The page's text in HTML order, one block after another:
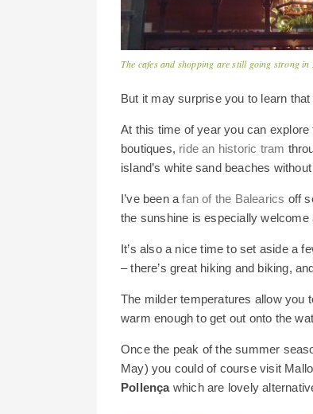
The cafes and shopping are still going strong
But it may surprise you to learn
At this time of year you can
boutiques, ride an historic tram
island’s white sand beaches
I’ve been afan of the Balearics off
the sunshine is especially
It’s also a nice time to set aside a
– there’s great hiking and biking,
The milder temperatures allow you
warm enough to get out onto the
Once the peak of the summer
May) you could of course visit
Pollençawhich are lovely